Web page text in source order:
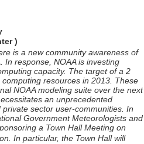
)
is a new community awareness of
In response, NOAA is investing
capacity. The target of a 2
resources in 2013. These
NOAA modeling suite over the next
an unprecedented
sector user-communities. In
Government Meteorologists and
a Town Hall Meeting on
In particular, the Town Hall will